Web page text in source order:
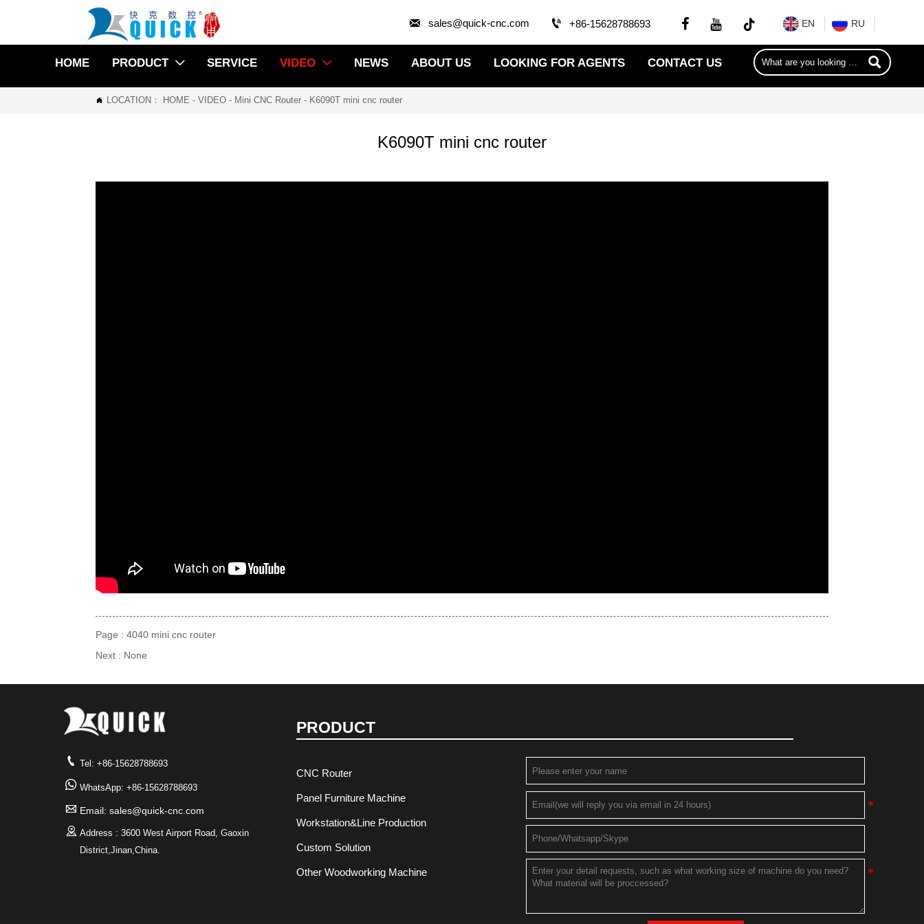
 sales@quick-cnc.com  +86-15628788693   EN RU
HOME PRODUCT  SERVICE VIDEO  NEWS ABOUT US LOOKING FOR AGENTS CONTACT US 
 LOCATION： HOME - VIDEO- Mini CNC Router- K6090T mini cnc router
K6090T mini cnc router
Page :4040 mini cnc router
Next : None
 Tel: +86-15628788693
 WhatsApp: +86-15628788693
 Email: sales@quick-cnc.com
 Address : 3600 West Airport Road, Gaoxin
District,Jinan,China.
PRODUCT
CNC Router
Panel Furniture Machine
Workstation&Line Production
Custom Solution
Other Woodworking Machine